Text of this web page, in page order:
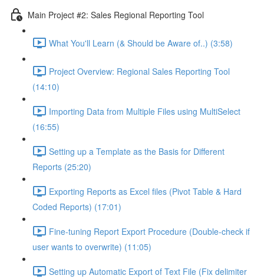
Main Project #2: Sales Regional Reporting Tool
What You'll Learn (& Should be Aware of..) (3:58)
Project Overview: Regional Sales Reporting Tool
(14:10)
Importing Data from Multiple Files using MultiSelect
(16:55)
Setting up a Template as the Basis for Different
Reports (25:20)
Exporting Reports as Excel files (Pivot Table & Hard
Coded Reports) (17:01)
Fine-tuning Report Export Procedure (Double-check if
user wants to overwrite) (11:05)
Setting up Automatic Export of Text File (Fix delimiter